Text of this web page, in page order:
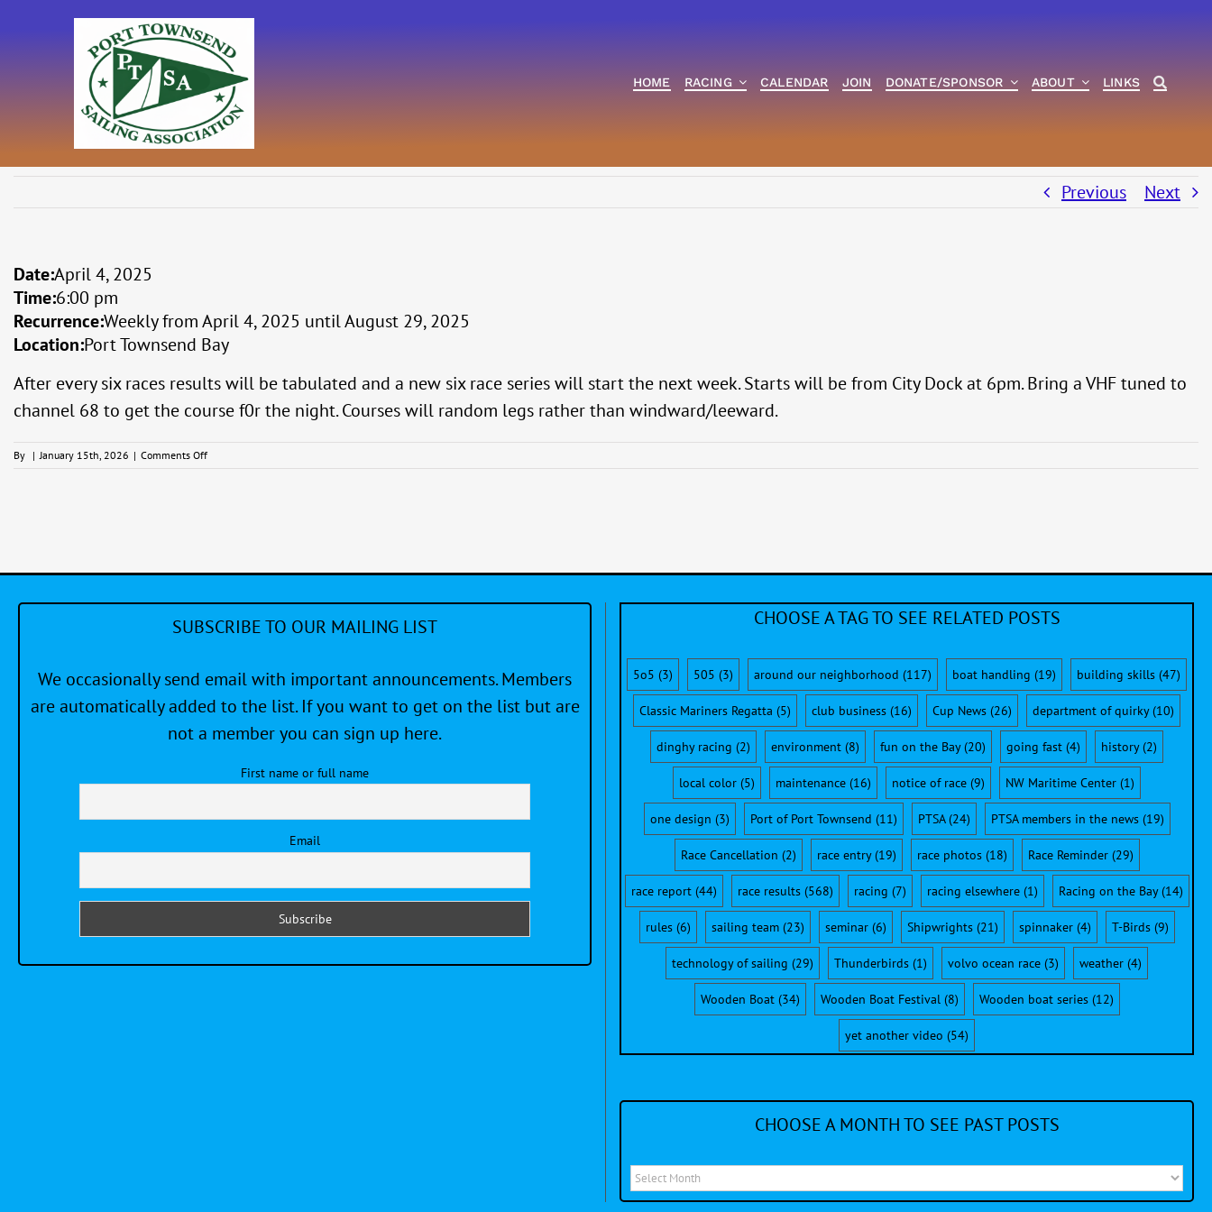
HOME RACING CALENDAR JOIN DONATE/SPONSOR ABOUT LINKS
Previous Next
Date:April 4, 2025
Time:6:00 pm
Recurrence:Weekly fromApril 4, 2025 untilAugust 29, 2025
Location:Port Townsend Bay
After every six races results will be tabulated and a new six race series will start the next week. Starts will be from City Dock at 6pm. Bring a VHF tuned to
channel 68 to get the course f0r the night. Courses will random legs rather than windward/leeward.
By | January 15th, 2026 | Comments Offon
Friday
SUBSCRIBE TO OUR MAILING LIST
We occasionally send email with important announcements. Members
are automatically added to the list. If you want to get on the list but are
not a member you can sign up here.
First name or full name
Email
CHOOSE A TAG TO SEE RELATED POSTS
5o5 (3) 505 (3) around our neighborhood (117) boat handling (19) building skills (47)
Classic Mariners Regatta (5) club business (16) Cup News (26) department of quirky(10)
dinghy racing (2) environment (8) fun on the Bay(20) going fast (4) history(2)
local color (5) maintenance (16) notice of race (9) NW Maritime Center (1)
one design (3) Port of Port Townsend (11) PTSA(24) PTSA members in the news(19)
Race Cancellation (2) race entry(19) race photos(18) Race Reminder(29)
race report(44) race results(568) racing (7) racing elsewhere(1) Racing on the Bay(14)
rules(6) sailing team(23) seminar(6) Shipwrights(21) spinnaker(4) T-Birds(9)
technology of sailing (29) Thunderbirds (1) volvo ocean race (3) weather (4)
Wooden Boat(34) Wooden Boat Festival(8) Wooden boat series(12)
yet another video (54)
CHOOSE A MONTH TO SEE PAST POSTS
Choose
a